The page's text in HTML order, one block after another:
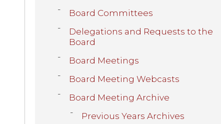
Board Committees
Delegations and Requests to the
Board
Board Meetings
Board Meeting Webcasts
Board Meeting Archive
Previous Years Archives